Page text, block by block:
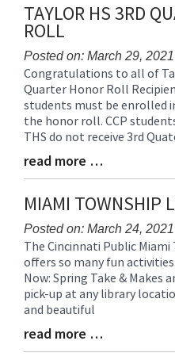
content
this
page
begins
TAYLOR HS 3RD
ROLL
Posted on: March 29, 2021
Blog
Entry
Synopsis
Begin
Congratulations to all of
Quarter Honor Roll
students must be enrolled
the honor roll. CCP
THS do not receive 3rd
Blog
Entry
Synopsis
End
read more …
MIAMI TOWNSHIP
Posted on: March 24, 2021
Blog
Entry
Synopsis
Begin
The Cincinnati Public
offers so many fun
Now: Spring Take & Makes
pick-up at any library
and beautiful
Blog
Entry
read more …